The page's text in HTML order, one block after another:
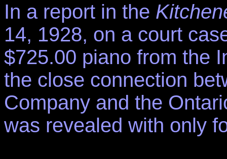
In a report in the
14, 1928, on a court
$725.00 piano from the
the close connection
Company and the
was revealed with only